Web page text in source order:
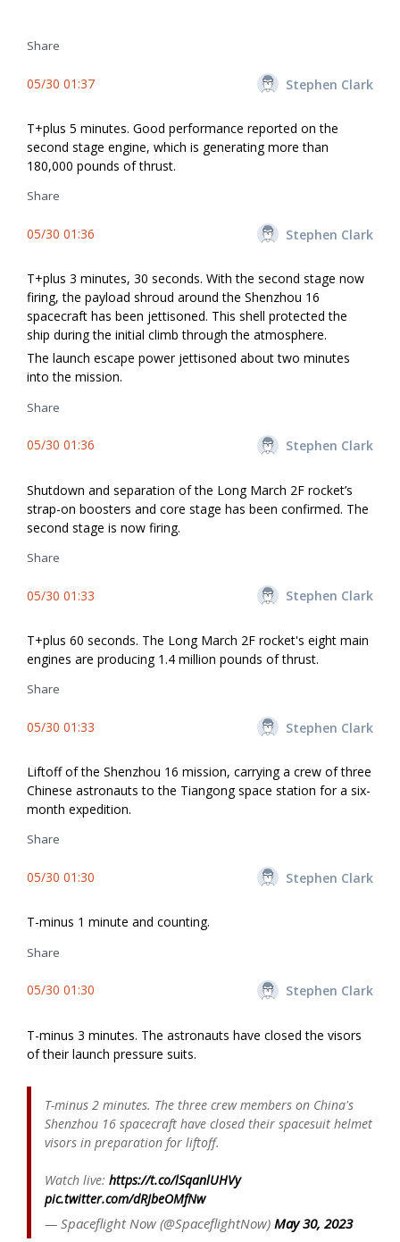
Share
05/30 01:37 Stephen Clark
T+plus 5 minutes. Good performance reported on the
second stage engine, which is generating more than
180,000 pounds of thrust.
Share
05/30 01:36 Stephen Clark
T+plus 3 minutes, 30 seconds. With the second stage now
firing, the payload shroud around the Shenzhou 16
spacecraft has been jettisoned. This shell protected the
ship during the initial climb through the atmosphere.
The launch escape power jettisoned about two minutes
into the mission.
Share
05/30 01:36 Stephen Clark
Shutdown and separation of the Long March 2F rocket’s
strap-on boosters and core stage has been confirmed. The
second stage is now firing.
Share
05/30 01:33 Stephen Clark
T+plus 60 seconds. The Long March 2F rocket's eight main
engines are producing 1.4 million pounds of thrust.
Share
05/30 01:33 Stephen Clark
Liftoff of the Shenzhou 16 mission, carrying a crew of three
Chinese astronauts to the Tiangong space station for a six-
month expedition.
Share
05/30 01:30 Stephen Clark
T-minus 1 minute and counting.
Share
05/30 01:30 Stephen Clark
T-minus 3 minutes. The astronauts have closed the visors
of their launch pressure suits.
T-minus 2 minutes. The three crew members on China's
Shenzhou 16 spacecraft have closed their spacesuit helmet
visors in preparation for liftoff.
Watch live: https://t.co/lSqanlUHVy
pic.twitter.com/dRJbeOMfNw
— Spaceflight Now (@SpaceflightNow) May 30, 2023